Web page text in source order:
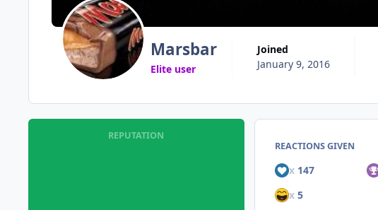
Marsbar
Elite user
Joined
January 9, 2016
REPUTATION
REACTIONS GIVEN
x147
x5